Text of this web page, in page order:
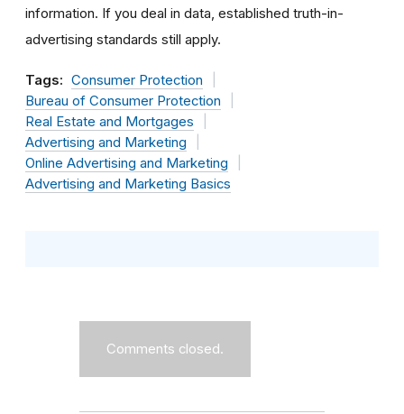
information. If you deal in data, established truth-in-
advertising standards still apply.
Tags: Consumer Protection
Bureau of Consumer Protection
Real Estate and Mortgages
Advertising and Marketing
Online Advertising and Marketing
Advertising and Marketing Basics
Comments closed.